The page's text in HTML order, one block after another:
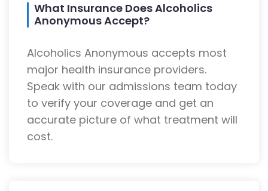
What Insurance Does Alcoholics
Anonymous Accept?
Alcoholics Anonymous accepts most
major health insurance providers.
Speak with our admissions team today
to verify your coverage and get an
accurate picture of what treatment will
cost.